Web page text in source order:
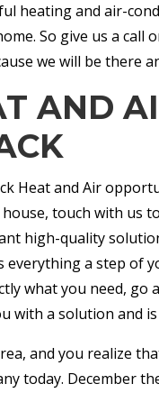
heating and air-
So give us a call
we will be there
AND
Heat and Air
touch with us
high-quality
everything a step of
what you need, go
with a solution and
and you realize
today. December